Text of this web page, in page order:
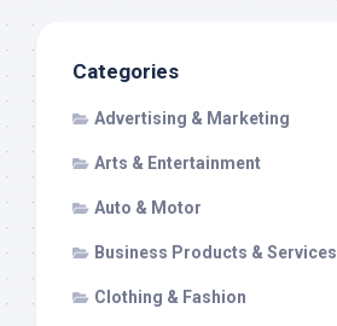
Categories
Advertising & Marketing
Arts & Entertainment
Auto & Motor
Business Products & Services
Clothing & Fashion